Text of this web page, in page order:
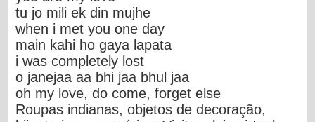
tu jo mili ek din mujhe
when i met you one day
main kahi ho gaya lapata
i was completely lost
o janejaa aa bhi jaa bhul jaa
oh my love, do come, forget else
Roupas indianas, objetos de decoração,